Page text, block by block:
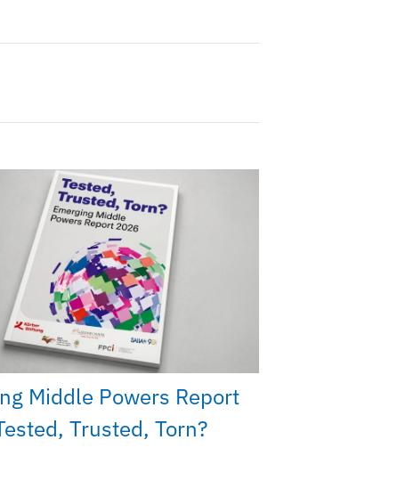
Middle Powers Report
Trusted, Torn?